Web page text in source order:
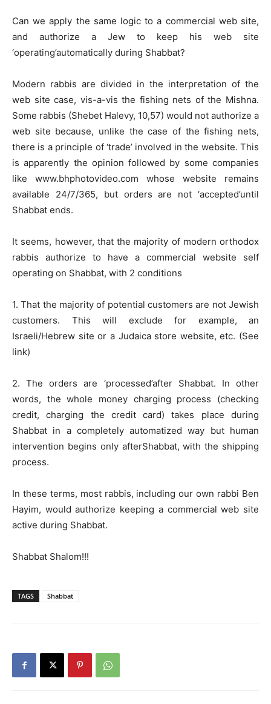
Can we apply the same logic to a commercial web site,
and authorize a Jew to keep his web site
‘operating’automatically during Shabbat?
Modern rabbis are divided in the interpretation of the
web site case, vis-a-vis the fishing nets of the Mishna.
Some rabbis (Shebet Halevy, 10,57) would not authorize a
web site because, unlike the case of the fishing nets,
there is a principle of ‘trade’ involved in the website. This
is apparently the opinion followed by some companies
like www.bhphotovideo.com whose website remains
available 24/7/365, but orders are not ‘accepted’until
Shabbat ends.
It seems, however, that the majority of modern orthodox
rabbis authorize to have a commercial website self
operating on Shabbat, with 2 conditions
1. That the majority of potential customers are not Jewish
customers. This will exclude for example, an
Israeli/Hebrew site or a Judaica store website, etc. (See
link)
2. The orders are ‘processed’after Shabbat. In other
words, the whole money charging process (checking
credit, charging the credit card) takes place during
Shabbat in a completely automatized way but human
intervention begins only afterShabbat, with the shipping
process.
In these terms, most rabbis, including our own rabbi Ben
Hayim, would authorize keeping a commercial web site
active during Shabbat.
Shabbat Shalom!!!
TAGS Shabbat